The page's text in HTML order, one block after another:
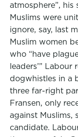
atmosphere”,
Muslims were
ignore, say, last
Muslim women
who “have
leaders’” Labour
dogwhistles in a
three far-right
Fransen, only
against Muslims,
candidate.